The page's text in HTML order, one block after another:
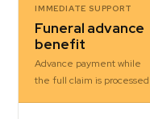
IMMEDIATE SUPPORT
Funeral advance
benefit
Advance payment while
the full claim is processed